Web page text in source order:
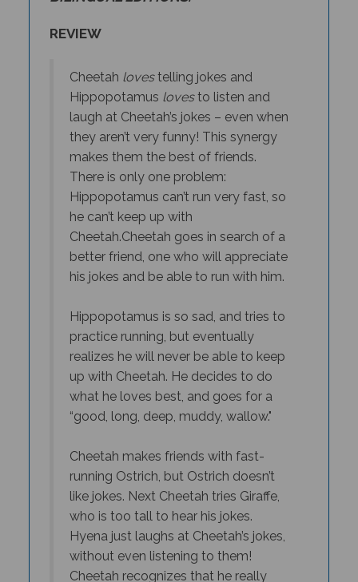
Hippopotamusloves to listen and
laugh at Cheetah’s jokes – even when
they aren’t very funny! This synergy
makes them the best of friends.
There is only one problem:
Hippopotamus can’t run very fast, so
he can’t keep up with
Cheetah.Cheetah goes in search of a
better friend, one who will appreciate
his jokes and be able to run with him.
practice running, but eventually
realizes he will never be able to keep
up with Cheetah. He decides to do
what he loves best, and goes for a
“good, long, deep, muddy, wallow."
running Ostrich, but Ostrich doesn’t
like jokes. Next Cheetah tries Giraffe,
who is too tall to hear his jokes.
Hyena just laughs at Cheetah’s jokes,
without even listening to them!
Cheetah recognizes that he really
needs a “different sort of friend” - one